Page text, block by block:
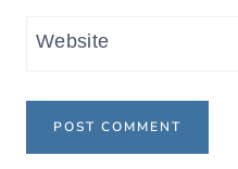
Website